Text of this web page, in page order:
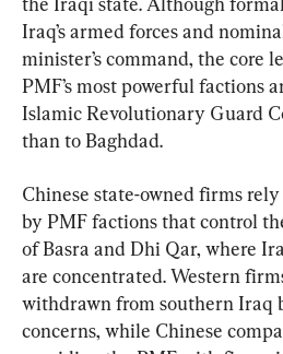
Iraq’s armed forces and
minister’s command, the core
PMF’s most powerful factions
Islamic Revolutionary Guard
than to Baghdad.
Chinese state-owned firms
by PMF factions that control
of Basra and Dhi Qar, where
are concentrated. Western
withdrawn from southern Iraq
concerns, while Chinese